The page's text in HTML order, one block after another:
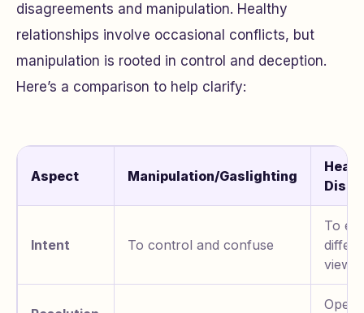
disagreements and manipulation. Healthy
relationships involve occasional conflicts, but
manipulation is rooted in control and deception.
Here’s a comparison to help clarify:
Aspect Manipulation/Gaslighting
Intent To control and confuse
To
Open